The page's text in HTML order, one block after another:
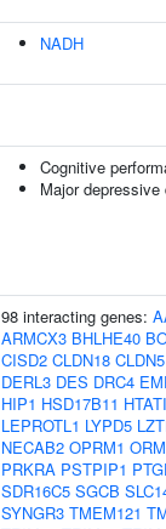
NADH
Cognitive
Major depressive
98 interacting genes:
ARMCX3 BHLHE40
CISD2 CLDN18 CLDN5
DERL3 DES DRC4
HIP1 HSD17B11
LEPROTL1 LYPD5
NECAB2 OPRM1
PRKRA PSTPIP1
SDR16C5 SGCB
SYNGR3 TMEM121